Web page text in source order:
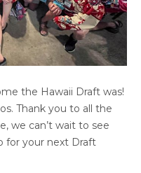
HIGHLIGHTS
the Hawaii Draft was!
Thank you to all the
we can’t wait to see
for your next Draft